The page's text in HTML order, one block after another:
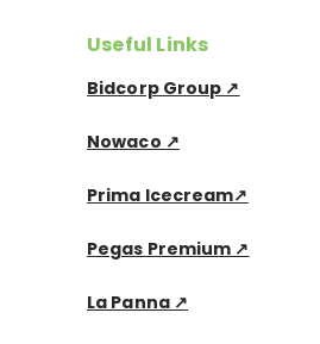
Useful Links
Bidcorp Group ↗
Nowaco ↗
Prima Icecream↗
Pegas Premium ↗
La Panna ↗